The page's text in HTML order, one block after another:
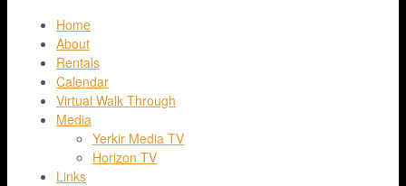
Home
About
Rentals
Calendar
Virtual Walk Through
Media
Yerkir Media TV
Horizon TV
Links